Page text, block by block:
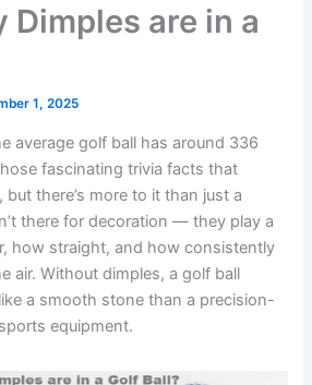
Dimples are in a
1, 2025
average golf ball has around 336
fascinating trivia facts that
there’s more to it than just a
there for decoration — they play a
how straight, and how consistently
air. Without dimples, a golf ball
a smooth stone than a precision-
equipment.